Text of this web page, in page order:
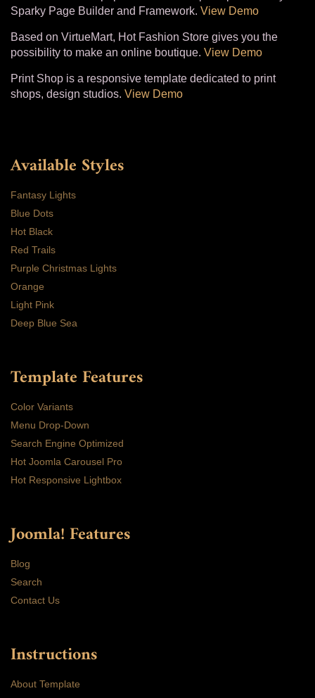
Sparky Page Builder and Framework. View Demo
Based on VirtueMart, Hot Fashion Store gives you the
possibility to make an online boutique. View Demo
Print Shop is a responsive template dedicated to print
shops, design studios. View Demo
Available Styles
Fantasy Lights
Blue Dots
Hot Black
Red Trails
Purple Christmas Lights
Orange
Light Pink
Deep Blue Sea
Template Features
Color Variants
Menu Drop-Down
Search Engine Optimized
Hot Joomla Carousel Pro
Hot Responsive Lightbox
Joomla! Features
Blog
Search
Contact Us
Instructions
About Template